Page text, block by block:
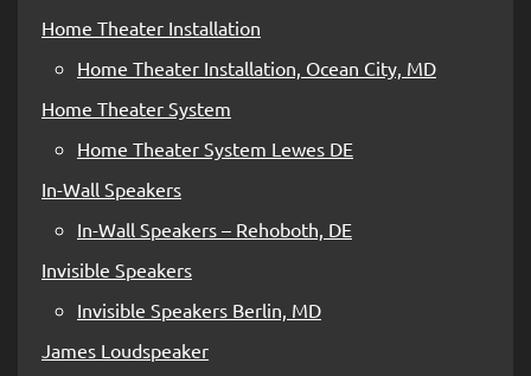
Home Theater Installation
Home Theater Installation, Ocean City, MD
Home Theater System
Home Theater System Lewes DE
In-Wall Speakers
In-Wall Speakers – Rehoboth, DE
Invisible Speakers
Invisible Speakers Berlin, MD
James Loudspeaker